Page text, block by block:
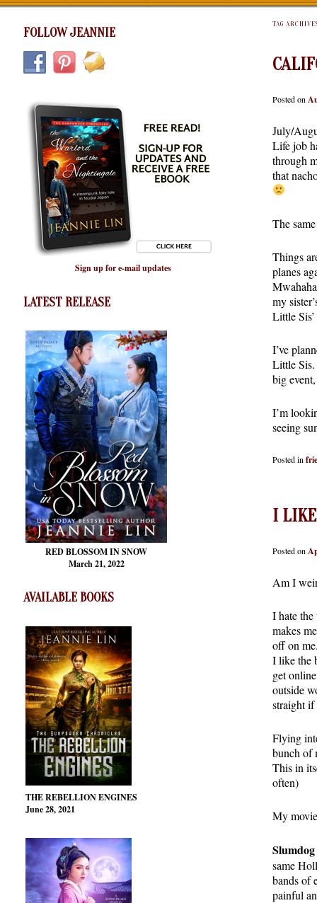
FOLLOW JEANNIE
Sign up for e-mail updates
LATEST RELEASE
RED BLOSSOMIN SNOW
March 21, 2022
AVAILABLE BOOKS
THE REBELLION ENGINES
June 28, 2021
TAG
Posted on
July/
Life job
through
that
The
Things
planes
my
Little
I’ve
Little Sis.
big
I’m
seeing
Posted in
I
Posted on
Am I
I hate
makes
off on
I like the
get
outside
straight
Flying
bunch of
This in
often)
My
same
bands of
painful